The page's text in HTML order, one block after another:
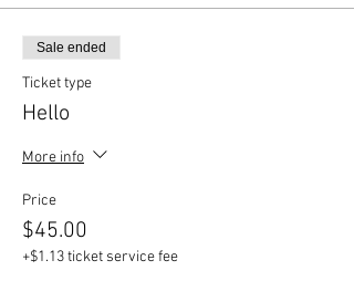
Sale ended
Ticket type
Hello
More info
Price
$45.00
+$1.13 ticket service fee